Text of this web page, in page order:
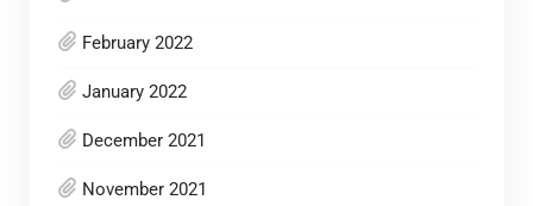
February 2022
January 2022
December 2021
November 2021